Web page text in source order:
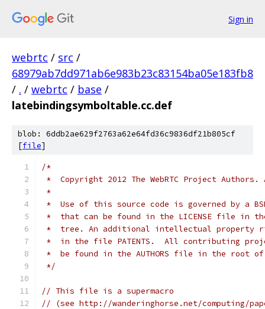
Sign in
webrtc / src /
68979ab7dd971ab6e983b23c83154ba05e183fb8
/ . / webrtc / base /
latebindingsymboltable.cc.def
blob: 6ddb2ae629f2763a62e64fd36c9836df21b805cf
[file]
/*
*  Copyright 2012 The WebRTC Project
*
*  Use of this source code is governed by a
*  that can be found in the LICENSE file in
*  tree. An additional intellectual property
*  in the file PATENTS.  All contributing
*  be found in the AUTHORS file in the root
*/
// This file is a supermacro
// (see http://wanderinghorse.net/computing/